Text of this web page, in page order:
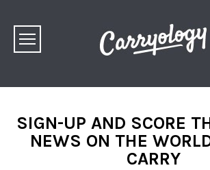
SIGN-UP AND SCORE
NEWS ON THE
CARRY